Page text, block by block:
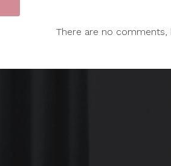
There are no comments,